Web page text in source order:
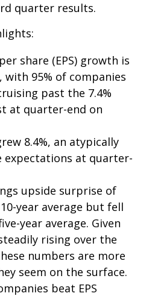
quarter results.
share (EPS) growth is
with 95% of companies
past the 7.4%
at quarter-end on
8.4%, an atypically
expectations at quarter-
upside surprise of
year average but fell
year average. Given
rising over the
numbers are more
seem on the surface.
beat EPS